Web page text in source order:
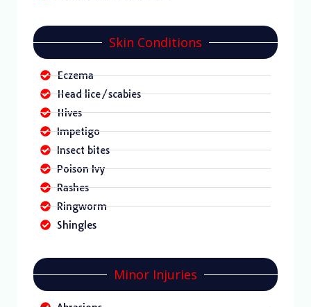
Skin Conditions
Eczema
Head lice/scabies
Hives
Impetigo
Insect bites
Poison Ivy
Rashes
Ringworm
Shingles
Minor Injuries